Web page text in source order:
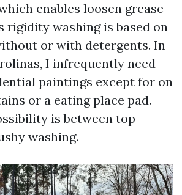
enables loosen grease
rigidity washing is based on
or with detergents. In
I infrequently need
paintings except for on
or a eating place pad.
is between top
washing.